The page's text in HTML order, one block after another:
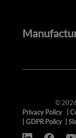
©
Privacy Policy
GDPR Policy